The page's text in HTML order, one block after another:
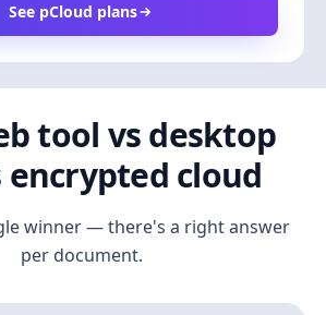
See pCloud plans
tool vs desktop
encrypted cloud
winner — there's a right answer
per document.